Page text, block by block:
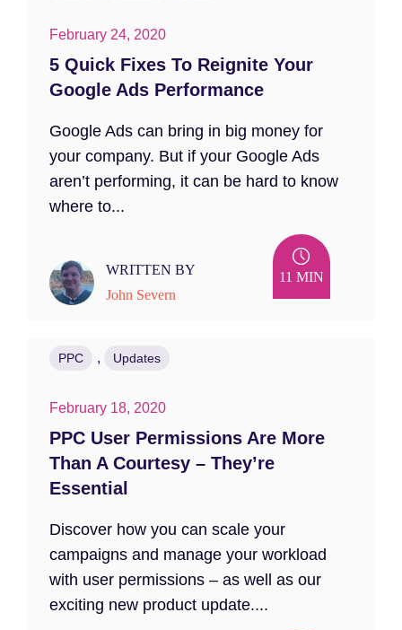
February 24, 2020
5 Quick Fixes To Reignite Your
Google Ads Performance
Google Ads can bring in big money for
your company. But if your Google Ads
aren’t performing, it can be hard to know
where to...
WRITTEN BY
John Severn
11 MIN
PPC , Updates
February 18, 2020
PPC User Permissions Are More
Than A Courtesy – They’re
Essential
Discover how you can scale your
campaigns and manage your workload
with user permissions – as well as our
exciting new product update....